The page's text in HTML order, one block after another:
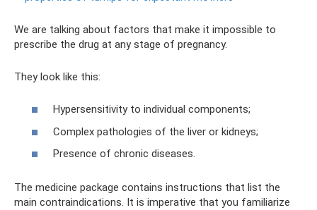
We are talking about factors that make it impossible to
prescribe the drug at any stage of pregnancy.
They look like this:
Hypersensitivity to individual components;
Complex pathologies of the liver or kidneys;
Presence of chronic diseases.
The medicine package contains instructions that list the
main contraindications. It is imperative that you familiarize